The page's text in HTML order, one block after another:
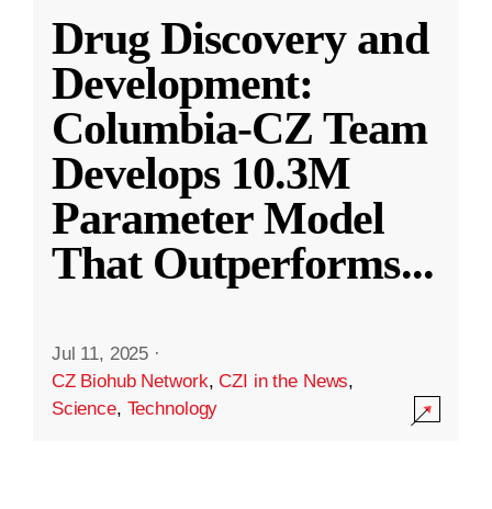
Drug Discovery and
Development:
Columbia-CZ Team
Develops 10.3M
Parameter Model
That Outperforms...
Jul 11, 2025 ·
CZ Biohub Network,CZI in the News,
Science, Technology